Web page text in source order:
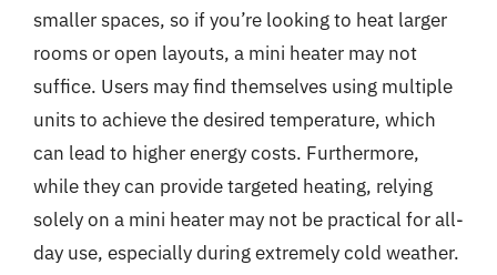
smaller spaces, so if you’re looking to heat larger
rooms or open layouts, a mini heater may not
suffice. Users may find themselves using multiple
units to achieve the desired temperature, which
can lead to higher energy costs. Furthermore,
while they can provide targeted heating, relying
solely on a mini heater may not be practical for all-
day use, especially during extremely cold weather.